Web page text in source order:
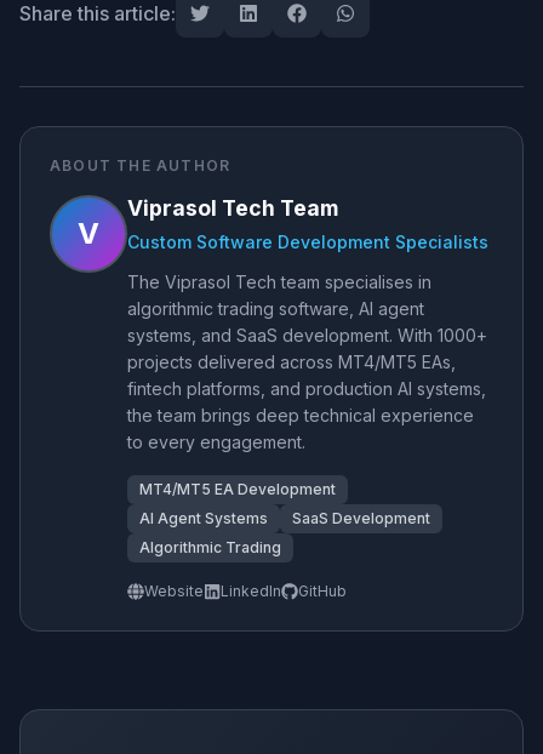
Share this article:
ABOUT THE AUTHOR
V
Viprasol Tech Team
Custom Software Development Specialists
The Viprasol Tech team specialises in
algorithmic trading software, AI agent
systems, and SaaS development. With 1000+
projects delivered across MT4/MT5 EAs,
fintech platforms, and production AI systems,
the team brings deep technical experience
to every engagement.
MT4/MT5 EA Development
AI Agent Systems
SaaS Development
Algorithmic Trading
Website LinkedIn GitHub